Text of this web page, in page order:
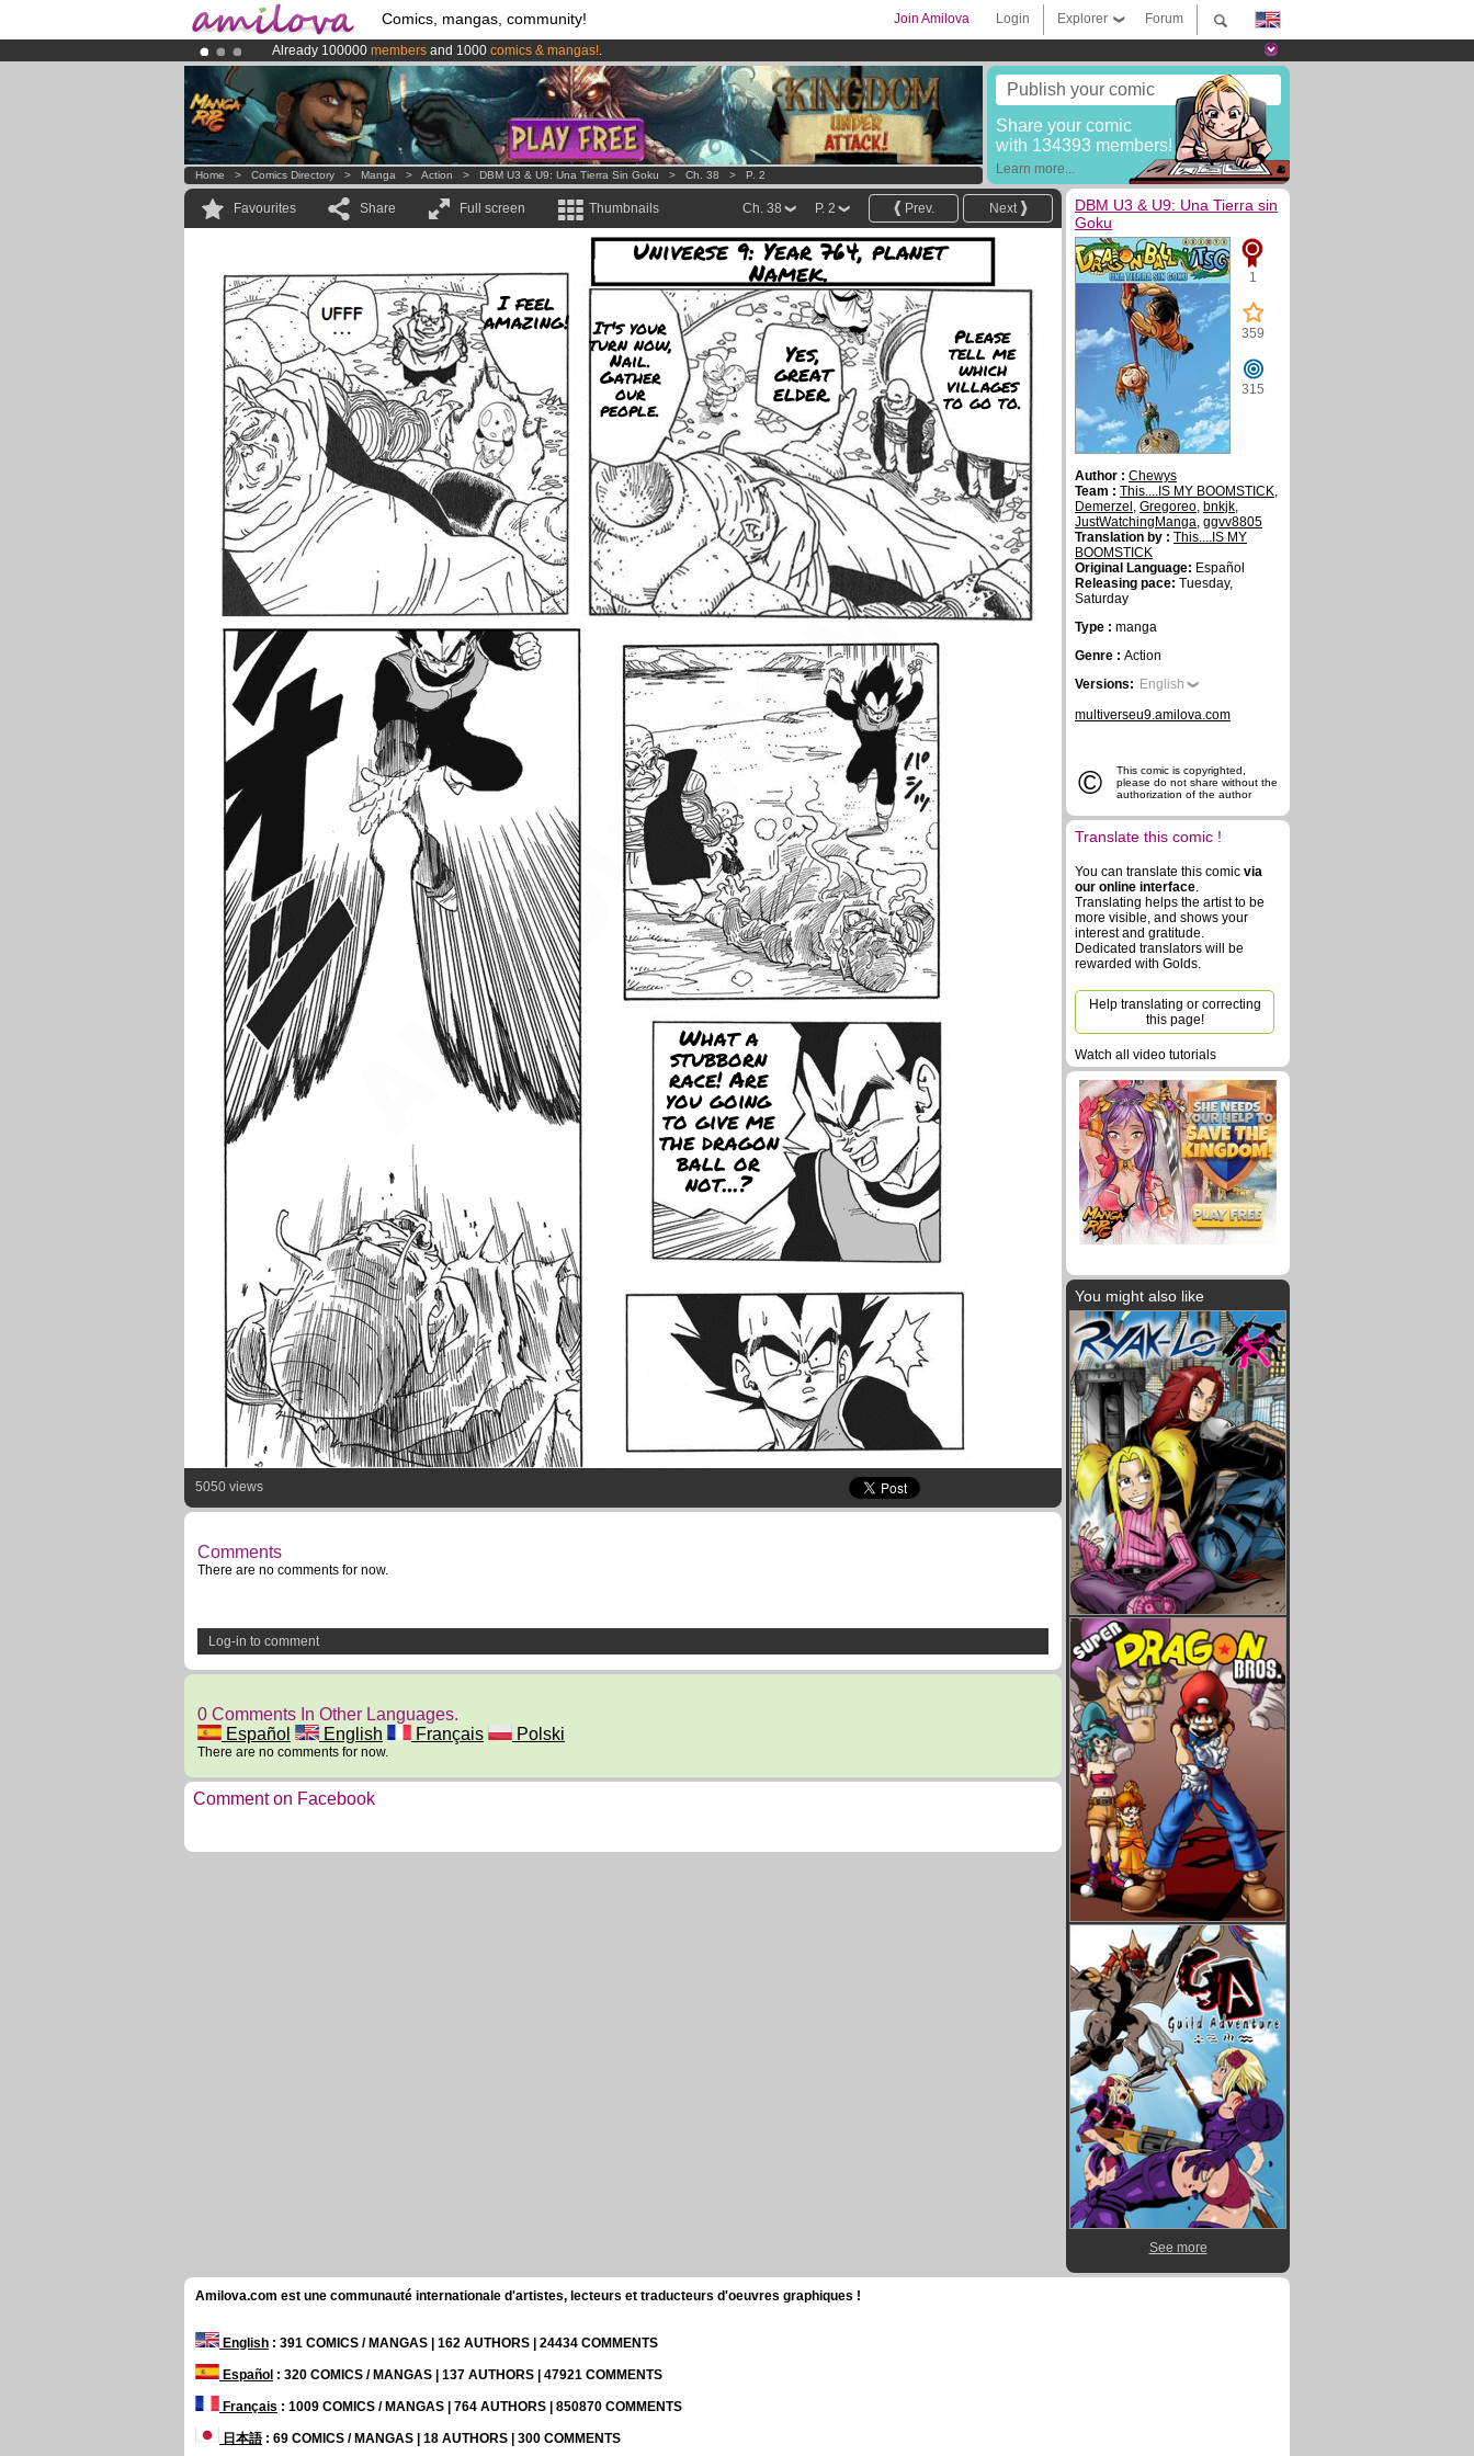
Comics, mangas, community! Forum
Explorer
Login
Join Amilova
Already 100000 members and 1000 comics & mangas!.
AmilovaKickstarter is now LIVE!.
Premium membership from3.95 euros per month !Get membership now
Publish your comic
Share your comic
with 134393 members!
Learn more...
Home > Comics Directory > Manga > Action > DBM U3 & U9: Una Tierra Sin Goku > Ch. 38 > P. 2
Favourites Share Full screen Thumbnails Next
Prev.
P. 2
Ch. 38
I feel
amazing!
Universe 9: Year 764, planet
Namek.
It's your
turn now,
Nail.
Gather
our
people.
Yes,
great
elder.
Please
tell me
which
villages
to go to.
What a
stubborn
race! Are
you going
to give me
the dragon
ball or
not...?
5050 views
Comments
There are no comments for now.
Log-in to comment
0 Comments In Other Languages.
Español
English Français Polski
There are no comments for now.
Comment on Facebook
DBM U3 & U9: Una Tierra sin
Goku
1
359
315
Author : Chewys
Team : This....IS MY BOOMSTICK,
Demerzel , Gregoreo, bnkjk,
JustWatchingManga, ggvv8805
Translation by : This....IS MY
BOOMSTICK
Original Language: Español
Releasing pace: Tuesday,
Saturday
Type : manga
Genre : Action
Versions: English
multiverseu9.amilova.com
©
This comic is copyrighted,
please do not share without the
authorization of the author
Translate this comic !
You can translate this comic via
our online interface.
Translating helps the artist to be
more visible, and shows your
interest and gratitude.
Dedicated translators will be
rewarded with Golds.
Help translating or correcting
this page!
Watch all video tutorials
You might also like
See more
Amilova.com est une communauté internationale d'artistes, lecteurs et traducteurs d'oeuvres graphiques !
English : 391 COMICS / MANGAS | 162 AUTHORS | 24434 COMMENTS
Español : 320 COMICS / MANGAS | 137 AUTHORS | 47921 COMMENTS
Français : 1009 COMICS / MANGAS | 764 AUTHORS | 850870 COMMENTS
日本語: 69 COMICS / MANGAS | 18 AUTHORS | 300 COMMENTS